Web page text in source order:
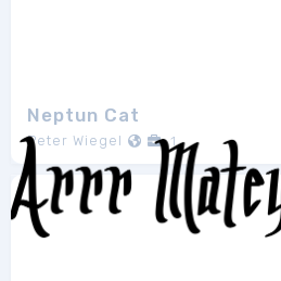
Neptun Cat
Peter Wiegel 1